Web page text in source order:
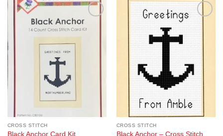
Add to
Wishlist
CROSS STITCH
Black Anchor Card Kit
Wishlist
CROSS STITCH
Black Anchor – Cross Stitch